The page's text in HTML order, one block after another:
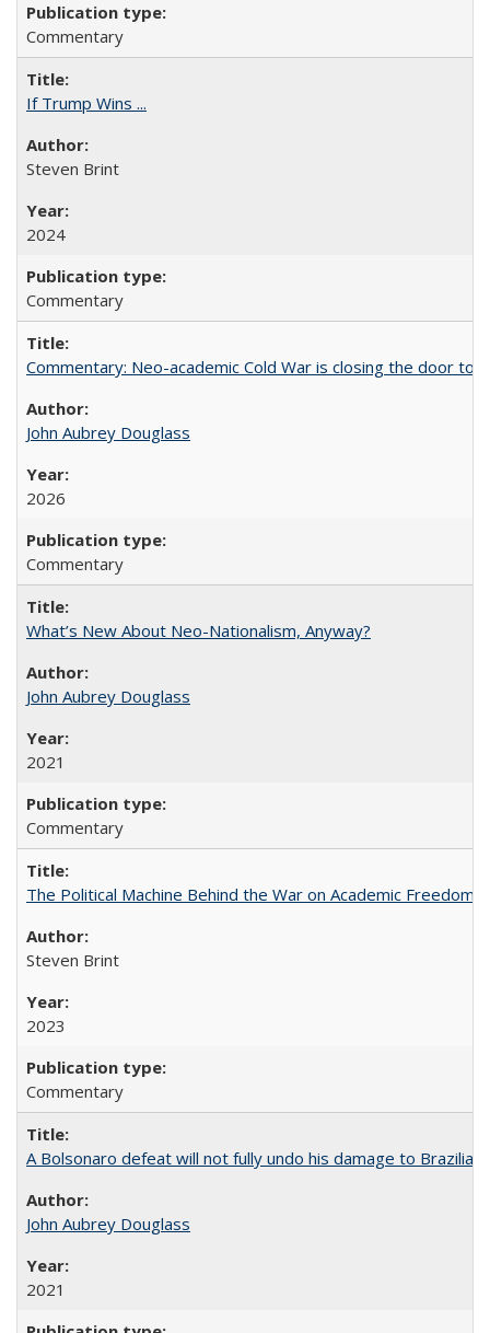
Commentary
If Trump Wins ...
Steven Brint
2024
Commentary
Commentary: Neo-academic Cold War is closing the door to
John Aubrey Douglass
2026
Commentary
What’s New About Neo-Nationalism, Anyway?
John Aubrey Douglass
2021
Commentary
The Political Machine Behind the War on Academic Freedom
Steven Brint
2023
Commentary
A Bolsonaro defeat will not fully undo his damage to Brazilian
John Aubrey Douglass
2021